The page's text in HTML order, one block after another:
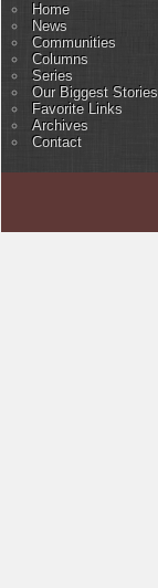
Home
News
Communities
Columns
Series
Our Biggest Stories
Favorite Links
Archives
Contact